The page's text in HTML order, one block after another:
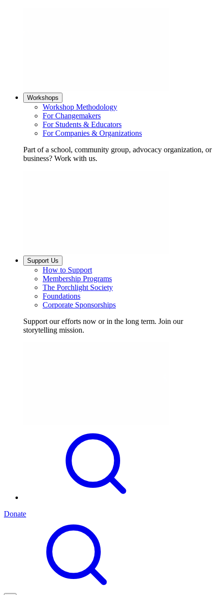
Workshops
Workshop Methodology
For Changemakers
For Students & Educators
For Companies & Organizations
Part of a school, community group, advocacy organization, or
business? Work with us.
Support Us
How to Support
Membership Programs
The Porchlight Society
Foundations
Corporate Sponsorships
Support our efforts now or in the long term. Join our
storytelling mission.
Donate